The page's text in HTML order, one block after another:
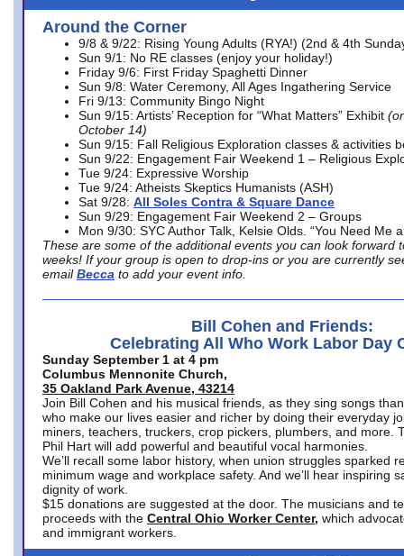
Around the Corner
9/8 & 9/22: Rising Young Adults (RYA!) (2nd & 4th
Sun 9/1: No RE classes (enjoy your holiday!)
Friday 9/6: First Friday Spaghetti Dinner
Sun 9/8: Water Ceremony, All Ages Ingathering Service
Fri 9/13: Community Bingo Night
Sun 9/15: Artists’ Reception for “What Matters” Exhibit
October 14)
Sun 9/15: Fall Religious Exploration classes & activities
Sun 9/22: Engagement Fair Weekend 1 – Religious
Tue 9/24: Expressive Worship
Tue 9/24: Atheists Skeptics Humanists (ASH)
Sat 9/28: All Soles Contra & Square Dance
Sun 9/29: Engagement Fair Weekend 2 – Groups
Mon 9/30: SYC Author Talk, Kelsie Olds. “You Need Me
These are some of the additional events you can look forward
weeks! If your group is open to drop-ins or you are currently
email Becca to add your event info.
Bill Cohen and Friends:
Celebrating All Who Work Labor Day
Sunday September 1 at 4 pm
Columbus Mennonite Church,
35 Oakland Park Avenue, 43214
Join Bill Cohen and his musical friends, as they sing songs
who make our lives easier and richer by doing their everyday
miners, teachers, truckers, crop pickers, plumbers, and more.
Phil Hart will add powerful and beautiful vocal harmonies.
We’ll recall some labor history, when union struggles sparked
minimum wage and workplace safety. And we’ll hear inspiring
dignity of work.
$15 donations are suggested at the door. The musicians and
proceeds with the Central Ohio Worker Center, which
and immigrant workers.